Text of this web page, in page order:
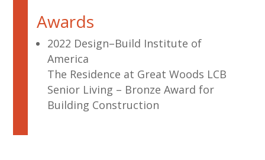
Awards
2022 Design–Build Institute of
America
The Residence at Great Woods LCB
Senior Living – Bronze Award for
Building Construction